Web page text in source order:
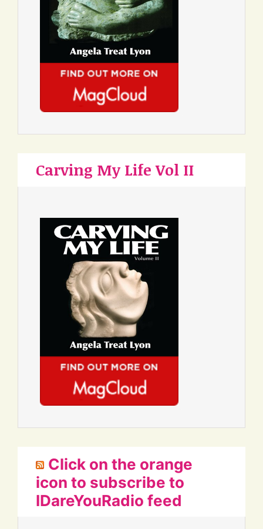
Carving My Life Vol II
Click on the orange
icon to subscribe to
IDareYouRadio feed